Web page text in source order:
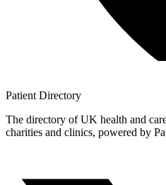
Patient Directory
The directory of UK health and
charities and clinics, powered by